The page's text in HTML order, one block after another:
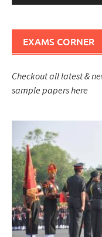
EXAMS CORNER
Checkout all latest &
sample papers here